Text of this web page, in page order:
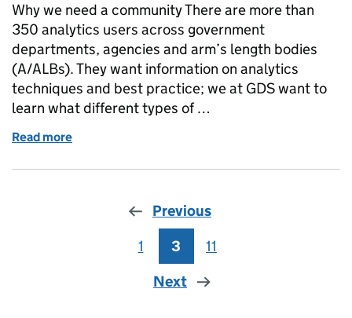
Why we need a community There are more than
350 analytics users across government
departments, agencies and arm’s length bodies
(A/ALBs). They want information on analytics
techniques and best practice; we at GDS want to
learn what different types of …
Read more
Previous
Page
1 Page
3 Page
11
Next